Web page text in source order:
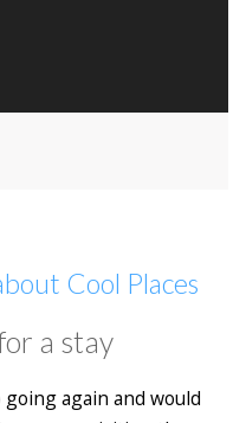
Cool Places
a stay
again and would